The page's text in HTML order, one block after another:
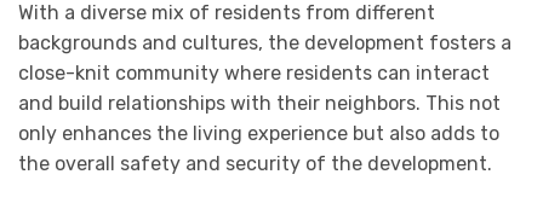
With a diverse mix of residents from different
backgrounds and cultures, the development fosters a
close-knit community where residents can interact
and build relationships with their neighbors. This not
only enhances the living experience but also adds to
the overall safety and security of the development.